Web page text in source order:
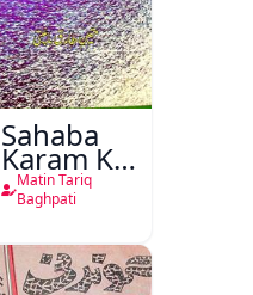
Sahaba
Karam Ka
Dawati
Kirdar
Matin Tariq
Baghpati